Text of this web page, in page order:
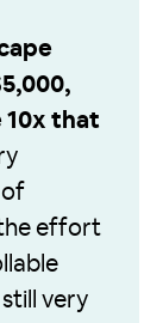
10x that
effort
very